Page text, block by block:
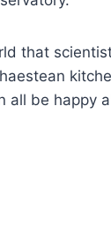
that
be happy